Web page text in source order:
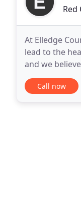
Red
At Elledge
lead to the
and we
painful times
Call now